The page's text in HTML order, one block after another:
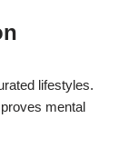
lifestyles.
mental